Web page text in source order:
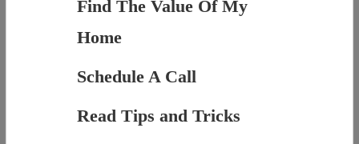
Find The Value Of My
Home
Schedule A Call
Read Tips and Tricks